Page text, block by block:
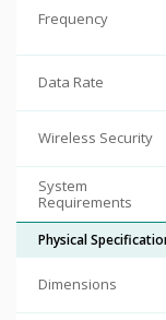
Frequency
Data Rate
Wireless Security
System
Requirements
Physical
Dimensions